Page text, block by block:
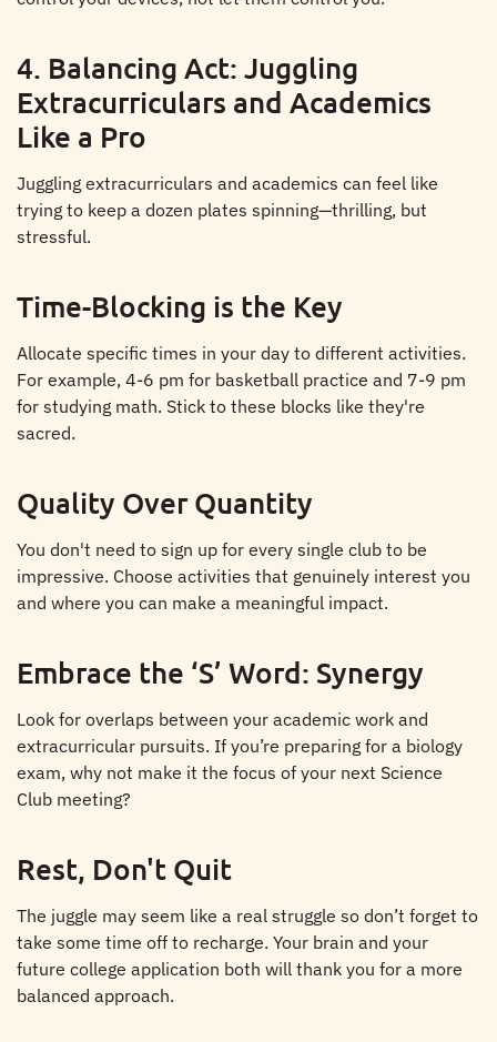
4. Balancing Act: Juggling
Extracurriculars and Academics
Like a Pro
Juggling extracurriculars and academics can feel like
trying to keep a dozen plates spinning—thrilling, but
stressful.
Time-Blocking is the Key
Allocate specific times in your day to different activities.
For example, 4-6 pm for basketball practice and 7-9 pm
for studying math. Stick to these blocks like they're
sacred.
Quality Over Quantity
You don't need to sign up for every single club to be
impressive. Choose activities that genuinely interest you
and where you can make a meaningful impact.
Embrace the ‘S’ Word: Synergy
Look for overlaps between your academic work and
extracurricular pursuits. If you’re preparing for a biology
exam, why not make it the focus of your next Science
Club meeting?
Rest, Don't Quit
The juggle may seem like a real struggle so don’t forget to
take some time off to recharge. Your brain and your
future college application both will thank you for a more
balanced approach.